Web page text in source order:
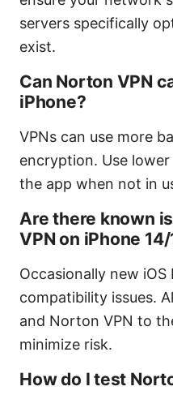
servers specifically
exist.
Can Norton VPN
iPhone?
VPNs can use more
encryption. Use
the app when not in
Are there known
VPN on iPhone
Occasionally new
compatibility issues.
and Norton VPN to
minimize risk.
How do I test